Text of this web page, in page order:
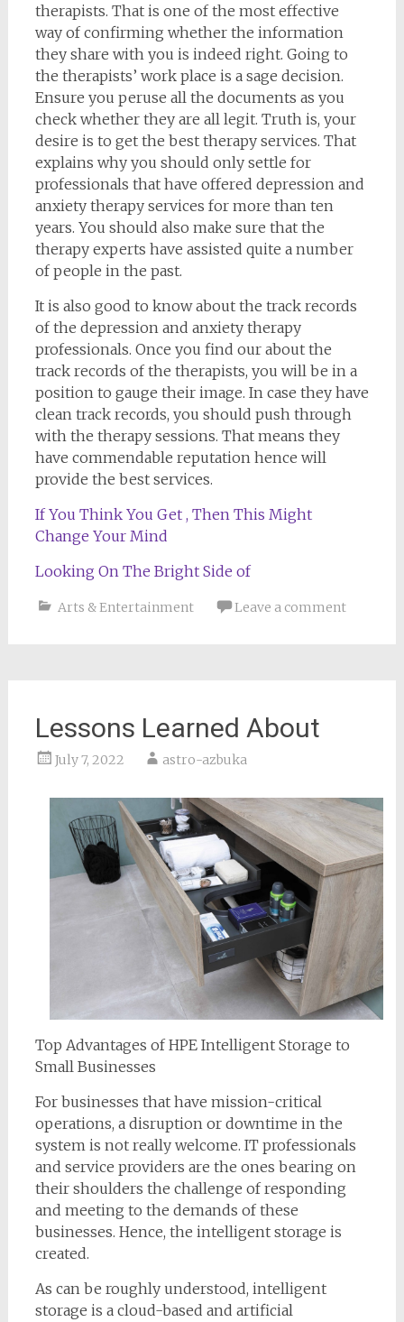
therapists. That is one of the most effective
way of confirming whether the information
they share with you is indeed right. Going to
the therapists’ work place is a sage decision.
Ensure you peruse all the documents as you
check whether they are all legit. Truth is, your
desire is to get the best therapy services. That
explains why you should only settle for
professionals that have offered depression and
anxiety therapy services for more than ten
years. You should also make sure that the
therapy experts have assisted quite a number
of people in the past.
It is also good to know about the track records
of the depression and anxiety therapy
professionals. Once you find our about the
track records of the therapists, you will be in a
position to gauge their image. In case they have
clean track records, you should push through
with the therapy sessions. That means they
have commendable reputation hence will
provide the best services.
If You Think You Get , Then This Might
Change Your Mind
Looking On The Bright Side of
Arts & Entertainment Leave a comment
Lessons Learned About
July 7, 2022 astro-azbuka
Top Advantages of HPE Intelligent Storage to
Small Businesses
For businesses that have mission-critical
operations, a disruption or downtime in the
system is not really welcome. IT professionals
and service providers are the ones bearing on
their shoulders the challenge of responding
and meeting to the demands of these
businesses. Hence, the intelligent storage is
created.
As can be roughly understood, intelligent
storage is a cloud-based and artificial